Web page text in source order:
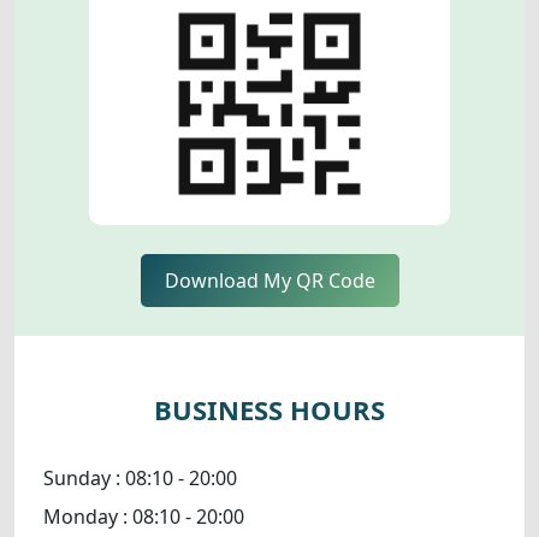
Download My QR Code
BUSINESS HOURS
Sunday : 08:10 - 20:00
Monday : 08:10 - 20:00